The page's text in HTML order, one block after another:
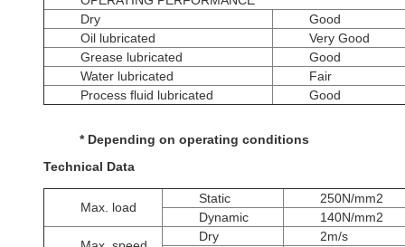
Dry
Good
Oil lubricated
Very Good
Grease lubricated
Good
Water lubricated
Fair
Process fluid lubricated
Good
* Depending on operating conditions
Technical Data
Max. load
Static
250N/mm2
Dynamic
140N/mm2
Dry
2m/s